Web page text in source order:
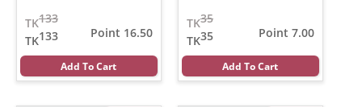
133
TK
133
TK
Point 16.50
Add To Cart
35
TK
35
TK
Point 7.00
Add To Cart